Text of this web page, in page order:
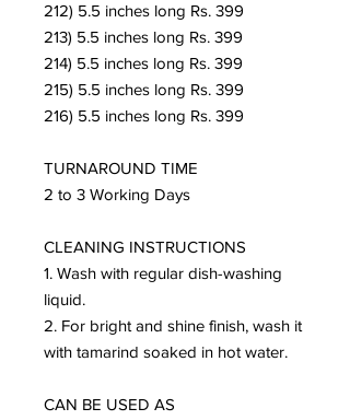
212) 5.5 inches long Rs. 399
213) 5.5 inches long Rs. 399
214) 5.5 inches long Rs. 399
215) 5.5 inches long Rs. 399
216) 5.5 inches long Rs. 399
TURNAROUND TIME
2 to 3 Working Days
CLEANING INSTRUCTIONS
1. Wash with regular dish-washing
liquid.
2. For bright and shine finish, wash it
with tamarind soaked in hot water.
CAN BE USED AS